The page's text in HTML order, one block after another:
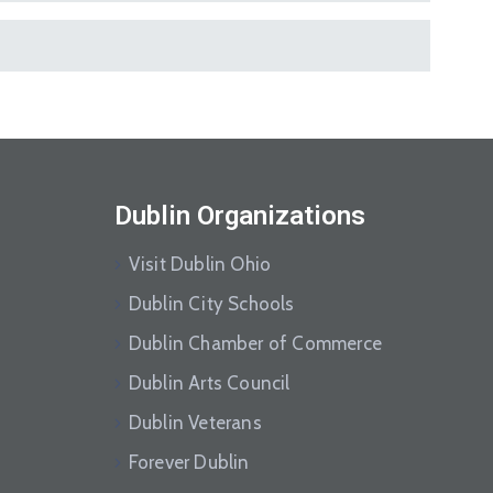
Dublin Organizations
Visit Dublin Ohio
Dublin City Schools
Dublin Chamber of Commerce
Dublin Arts Council
Dublin Veterans
Forever Dublin